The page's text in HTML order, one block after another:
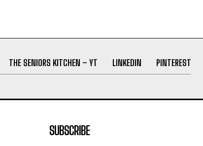
THE SENIORS KITCHEN – YT LINKEDIN PINTEREST
SUBSCRIBE